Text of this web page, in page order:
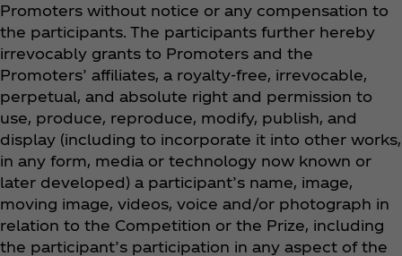
Promoters without notice or any compensation to
the participants. The participants further hereby
irrevocably grants to Promoters and the
Promoters’ affiliates, a royalty-free, irrevocable,
perpetual, and absolute right and permission to
use, produce, reproduce, modify, publish, and
display (including to incorporate it into other works,
in any form, media or technology now known or
later developed) a participant’s name, image,
moving image, videos, voice and/or photograph in
relation to the Competition or the Prize, including
the participant’s participation in any aspect of the